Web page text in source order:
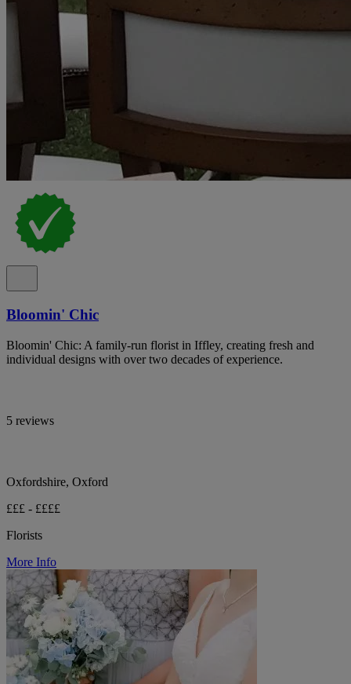
Bloomin' Chic
Bloomin' Chic: A family-run florist in Iffley, creating fresh and
individual designs with over two decades of experience.
5 reviews
Oxfordshire, Oxford
£££ - ££££
Florists
More Info